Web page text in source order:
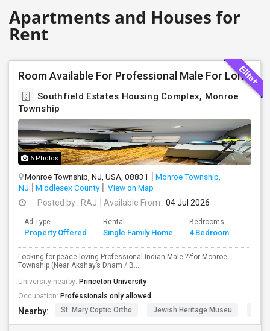
LAWYERS
IMMIGRATION
CLASSIFIEDS
TRAVEL
MOVIES
INVEST
INDIA
PULSE
PROPERTY
Apartments and Houses for
Rent
Room Available For Professional Male For Long Term Only (More Than 2 Months): Contact: Santoshraj
Southfield Estates Housing Complex, Monroe
Township
6 Photos
Monroe Township, NJ, USA, 08831
Monroe Township,
NJ
Middlesex County
View on Map
Posted by : RAJ Available From : 04 Jul 2026
Ad Type
Property Offered
Rental
Single Family Home
Bedrooms
4 Bedroom
Looking for peace loving Professional Indian Male ??for Monroe
Township (Near Akshay’s Dham / B...
University nearby: Princeton University
Occupation: Professionals only allowed
Nearby: St. Mary Coptic Ortho Jewish Heritage Museu